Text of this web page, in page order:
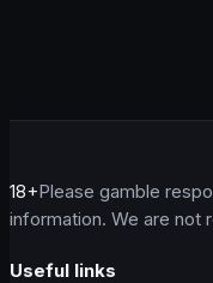
18+Please gamble
information. We are not
Useful links